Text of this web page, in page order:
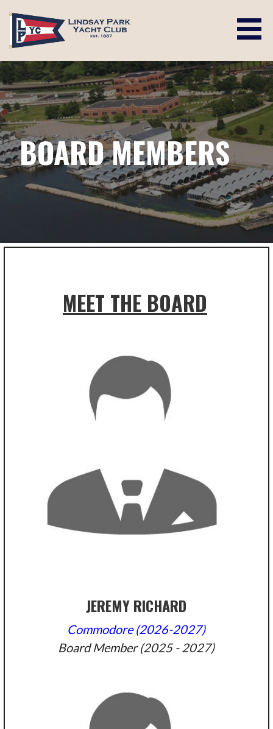
content
LINDSAY PARK YACHT CLUB
BOARD MEMBERS
MEET THE BOARD
JEREMY RICHARD
Commodore (2026-2027)
Board Member (2025 - 2027)